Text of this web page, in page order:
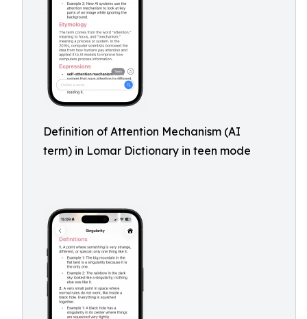
Definition of Attention Mechanism (AI
term) in Lomar Dictionary in teen mode